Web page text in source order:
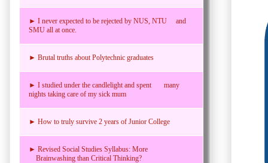
► I never expected to be rejected by NUS, NTU and
SMU all at once.
► Brutal truths about Polytechnic graduates
► I studied under the candlelight and spent many
nights taking care of my sick mum
► How to truly survive 2 years of Junior College
► Revised Social Studies Syllabus: More
Brainwashing than Critical Thinking?